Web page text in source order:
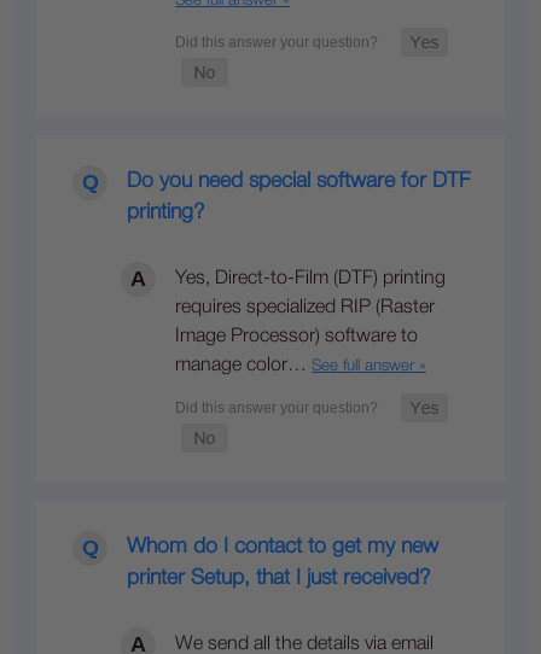
Do you need special software for DTF
printing?
Yes, Direct-to-Film (DTF) printing
requires specialized RIP (Raster
Image Processor) software to
manage color… See full answer »
Whom do I contact to get my new
printer Setup, that I just received?
We send all the details via email